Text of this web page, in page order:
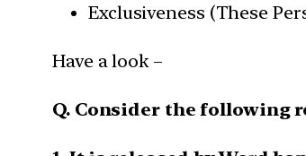
Exclusiveness (These
Have a look –
Q. Consider the following